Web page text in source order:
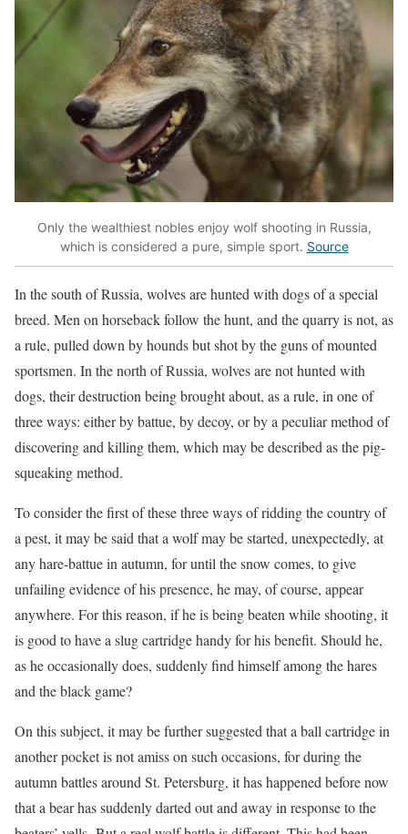
Only the wealthiest nobles enjoy wolf shooting in Russia,
which is considered a pure, simple sport. Source
In the south of Russia, wolves are hunted with dogs of a special
breed. Men on horseback follow the hunt, and the quarry is not, as
a rule, pulled down by hounds but shot by the guns of mounted
sportsmen. In the north of Russia, wolves are not hunted with
dogs, their destruction being brought about, as a rule, in one of
three ways: either by battue, by decoy, or by a peculiar method of
discovering and killing them, which may be described as the pig-
squeaking method.
To consider the first of these three ways of ridding the country of
a pest, it may be said that a wolf may be started, unexpectedly, at
anyhare-battuein autumn, for until the snow comes, to give
unfailing evidence of his presence, he may, of course, appear
anywhere. For this reason, if he is being beaten while shooting, it
is good to have a slug cartridge handy for his benefit. Should he,
as he occasionally does, suddenly find himself among the hares
and the black game?
On this subject, it may be further suggested that a ball cartridge in
another pocket is not amiss on such occasions, for during the
autumn battles around St. Petersburg, it has happened before now
that a bear has suddenly darted out and away in response to the